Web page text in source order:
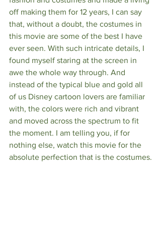
off making them for 12 years, I can say
that, without a doubt, the costumes in
this movie are some of the best I have
ever seen. With such intricate details, I
found myself staring at the screen in
awe the whole way through. And
instead of the typical blue and gold all
of us Disney cartoon lovers are familiar
with, the colors were rich and vibrant
and moved across the spectrum to fit
the moment. I am telling you, if for
nothing else, watch this movie for the
absolute perfection that is the costumes.